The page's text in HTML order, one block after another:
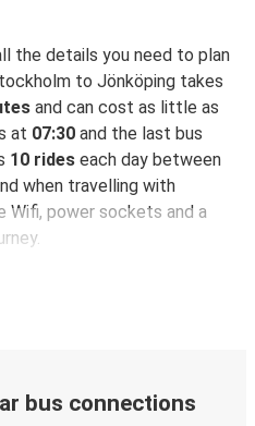
the details you need to plan
to Jönköping takes
and can cost as little as
at 07:30 and the last bus
10 rides each day between
when travelling with
Wifi, power sockets and a
bus connections